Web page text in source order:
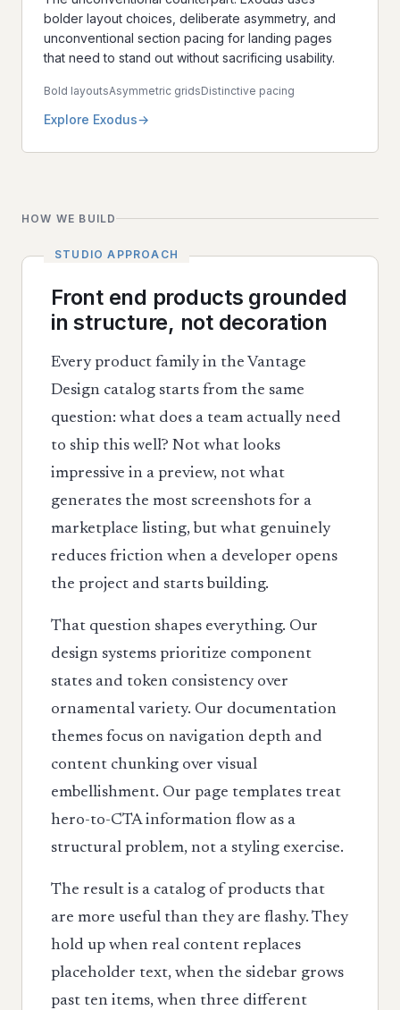
bolder layout choices, deliberate asymmetry, and
unconventional section pacing for landing pages
that need to stand out without sacrificing usability.
Bold layoutsAsymmetric gridsDistinctive pacing
Explore Exodus
HOW WE BUILD
Front end products grounded
in structure, not decoration
Every product family in the Vantage
Design catalog starts from the same
question: what does a team actually need
to ship this well? Not what looks
impressive in a preview, not what
generates the most screenshots for a
marketplace listing, but what genuinely
reduces friction when a developer opens
the project and starts building.
That question shapes everything. Our
design systems prioritize component
states and token consistency over
ornamental variety. Our documentation
themes focus on navigation depth and
content chunking over visual
embellishment. Our page templates treat
hero-to-CTA information flow as a
structural problem, not a styling exercise.
The result is a catalog of products that
are more useful than they are flashy. They
hold up when real content replaces
placeholder text, when the sidebar grows
past ten items, when three different